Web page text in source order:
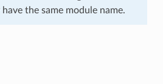
the same module name.